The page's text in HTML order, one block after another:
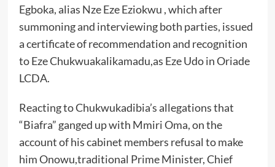
Egboka, alias Nze Eze Eziokwu , which after
summoning and interviewing both parties, issued
a certificate of recommendation and recognition
to Eze Chukwuakalikamadu,as Eze Udo in Oriade
LCDA.
Reacting to Chukwukadibia’s allegations that
“Biafra” ganged up with Mmiri Oma, on the
account of his cabinet members refusal to make
him Onowu,traditional Prime Minister, Chief